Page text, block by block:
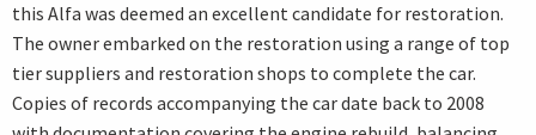
this Alfa was deemed an excellent candidate for restoration.
The owner embarked on the restoration using a range of top
tier suppliers and restoration shops to complete the car.
Copies of records accompanying the car date back to 2008